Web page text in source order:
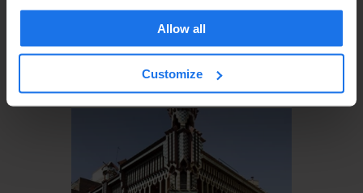
Allow all
Customize
Virreina Square